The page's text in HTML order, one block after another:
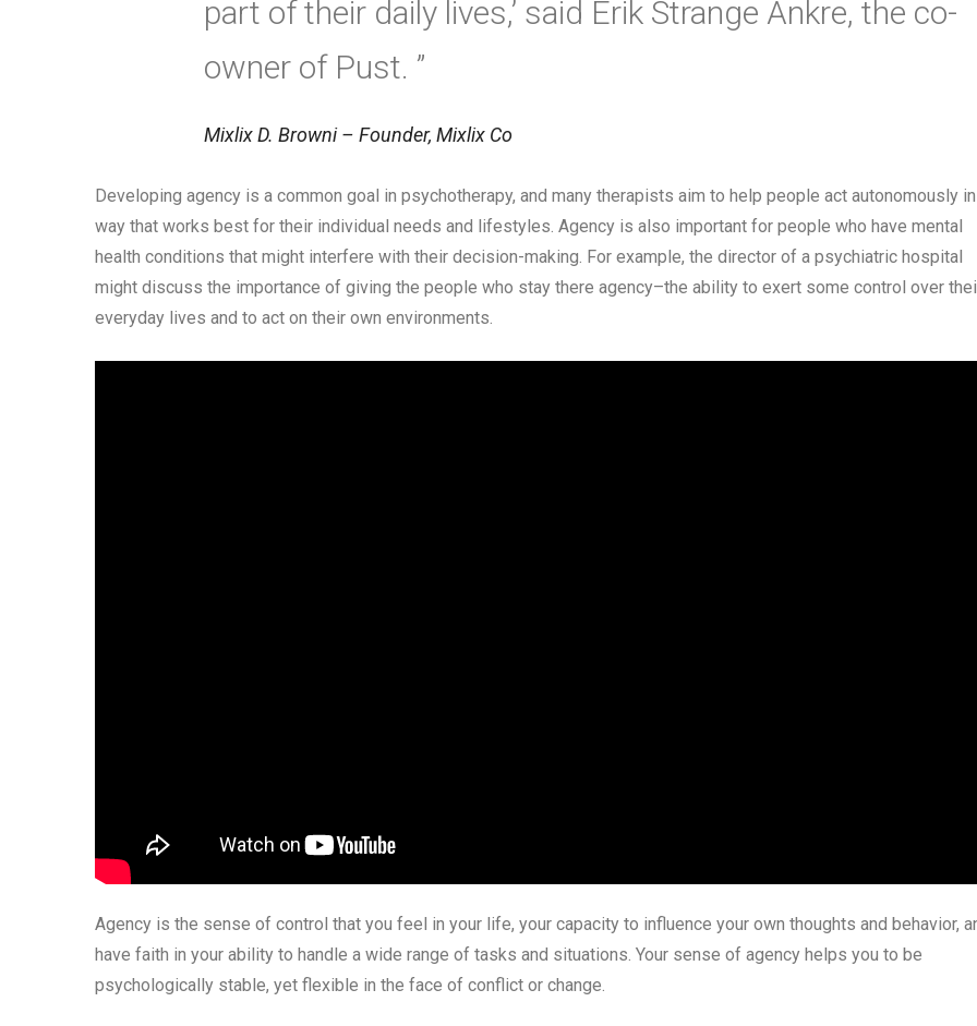
part of their daily lives,’ said Erik Strange Ankre, the co-
owner of Pust. ”
Mixlix D. Browni – Founder, Mixlix Co
Developing agency is a common goal in psychotherapy, and many therapists aim to help people act autonomously
way that works best for their individual needs and lifestyles. Agency is also important for people who have mental
health conditions that might interfere with their decision-making. For example, the director of a psychiatric hospital
might discuss the importance of giving the people who stay there agency–the ability to exert some control over
everyday lives and to act on their own environments.
Agency is the sense of control that you feel in your life, your capacity to influence your own thoughts and behavior,
have faith in your ability to handle a wide range of tasks and situations. Your sense of agency helps you to be
psychologically stable, yet flexible in the face of conflict or change.